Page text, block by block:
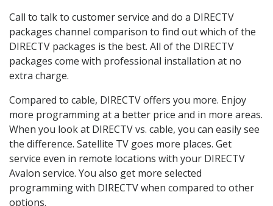
Call to talk to customer service and do a DIRECTV
packages channel comparison to find out which of the
DIRECTV packages is the best. All of the DIRECTV
packages come with professional installation at no
extra charge.
Compared to cable, DIRECTV offers you more. Enjoy
more programming at a better price and in more areas.
When you look at DIRECTV vs. cable, you can easily see
the difference. Satellite TV goes more places. Get
service even in remote locations with your DIRECTV
Avalon service. You also get more selected
programming with DIRECTV when compared to other
options.